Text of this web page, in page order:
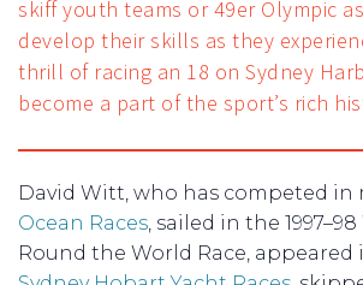
skiff youth teams or 49er Olympic
develop their skills as they
thrill of racing an 18 on Sydney
become a part of the sport’s rich
David Witt, who has competed in
Ocean Races , sailed in the
Round the World Race, appeared